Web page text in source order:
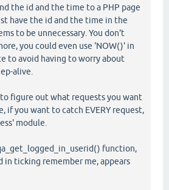
the id and the time to a PHP page
have the id and the time in the
to be unnecessary. You don't
you could even use 'NOW()' in
to avoid having to worry about
alive.
figure out what requests you want
if you want to catch EVERY request,
module.
function,
in ticking remember me, appears